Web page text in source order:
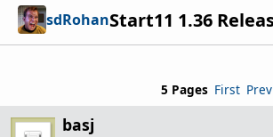
sdRohan
5 Pages First Prev
basj